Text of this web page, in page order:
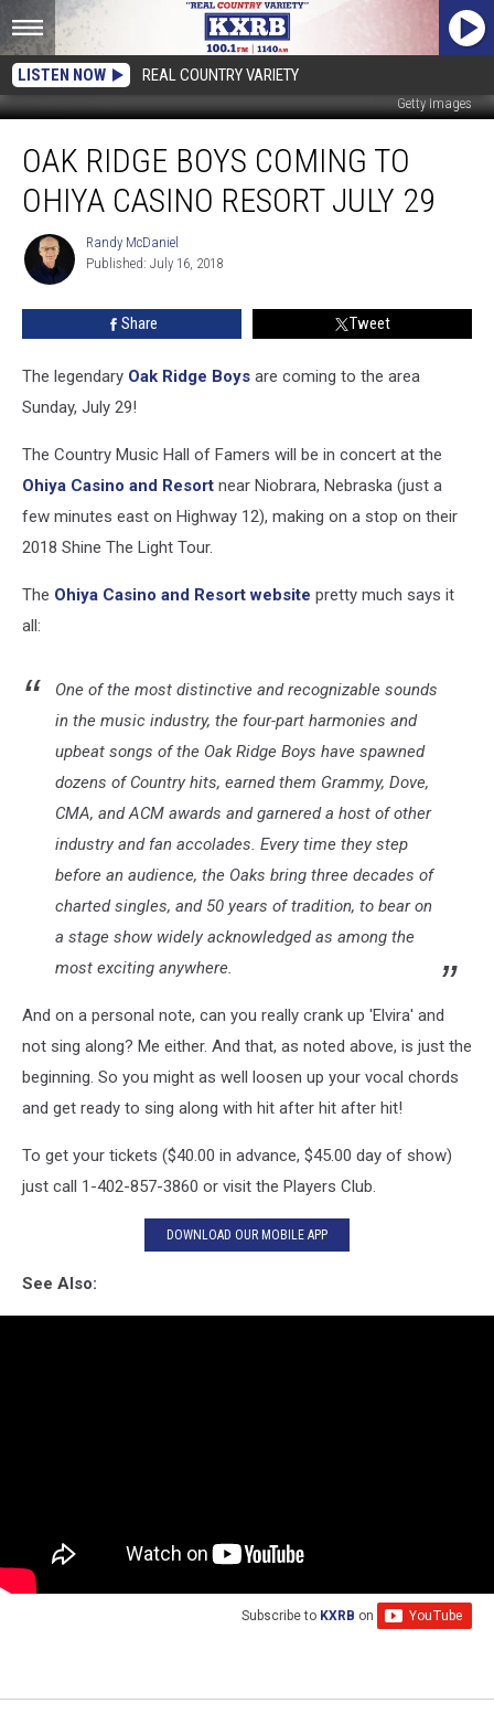
LISTEN NOW REAL COUNTRY VARIETY
Getty Images
Ridge
Boys
Coming
Ohiya
Casino
OAK RIDGE BOYS COMING TO
OHIYA CASINO RESORT JULY 29
Randy
McDaniel
Randy McDaniel
Published: July 16, 2018
Share Tweet
The legendary Oak Ridge Boys are coming to the area
Sunday, July 29!
The Country Music Hall of Famers will be in concert at the
Ohiya Casino and Resort near Niobrara, Nebraska (just a
few minutes east on Highway 12), making on a stop on their
2018 Shine The Light Tour.
The Ohiya Casino and Resort website pretty much says it
all:
One of the most distinctive and recognizable sounds
in the music industry, the four-part harmonies and
upbeat songs of the Oak Ridge Boys have spawned
dozens of Country hits, earned them Grammy, Dove,
CMA, and ACM awards and garnered a host of other
industry and fan accolades. Every time they step
before an audience, the Oaks bring three decades of
charted singles, and 50 years of tradition, to bear on
a stage show widely acknowledged as among the
most exciting anywhere.
And on a personal note, can you really crank up 'Elvira' and
not sing along? Me either. And that, as noted above, is just the
beginning. So you might as well loosen up your vocal chords
and get ready to sing along with hit after hit after hit!
To get your tickets ($40.00 in advance, $45.00 day of show)
just call 1-402-857-3860 or visit the Players Club.
DOWNLOAD OUR MOBILE APP
See Also:
Subscribe to KXRB on